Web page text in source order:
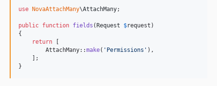
use NovaAttachMany\AttachMany;
public function fields ( Request $request )
{
return
        AttachMany::
make( ' Permissions ' ),
    ];
}